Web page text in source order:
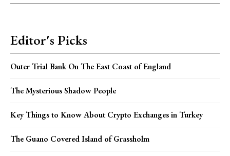
Editor's Picks
Outer Trial Bank On The East Coast of England
The Mysterious Shadow People
Key Things to Know About Crypto Exchanges in Turkey
The Guano Covered Island of Grassholm